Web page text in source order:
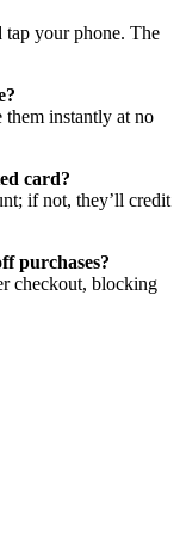
tap your phone. The
instantly at no
card?
if not, they’ll credit
purchases?
checkout, blocking